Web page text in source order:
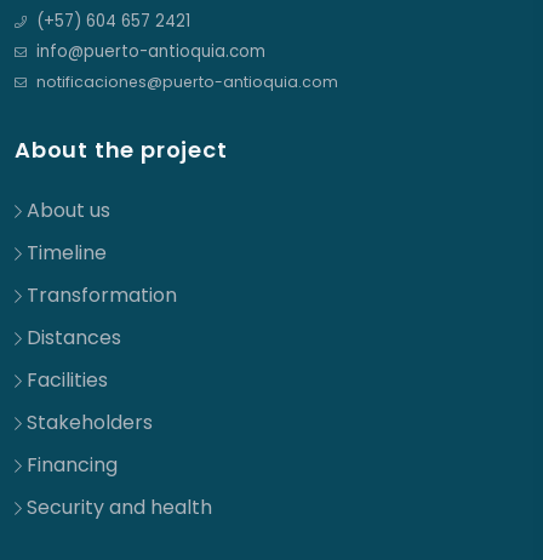
(+57) 604 657 2421
info@puerto-antioquia.com
notificaciones@puerto-antioquia.com
About the project
About us
Timeline
Transformation
Distances
Facilities
Stakeholders
Financing
Security and health